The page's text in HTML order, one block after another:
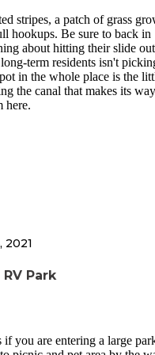
late and didn’t have too
from we had to pay for a
little to no T-Mobile 2G
the woods. Most of the sites
but should easily
all sites are level. Areas A
towables.
stripes, a patch of grass
hookups. Be sure to back in
about hitting their slide
term residents isn't
in the whole place is the
the canal that makes its
here.
2021
Park
if you are entering a large